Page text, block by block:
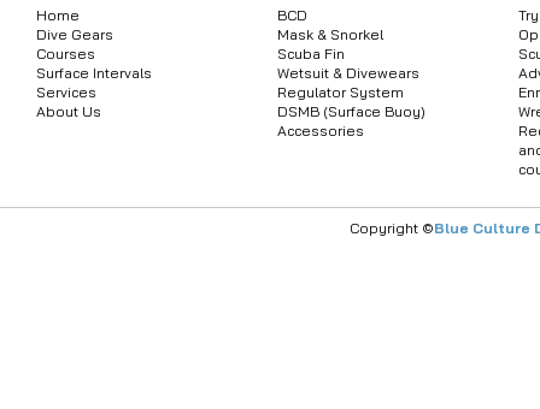
Home
Dive Gears
Courses
Surface Intervals
Services
About Us
BCD
Mask & Snorkel
Scuba Fin
Wetsuit & Divewears
Regulator System
DSMB (Surface Buoy)
Accessories
Copyright ©Blue Culture